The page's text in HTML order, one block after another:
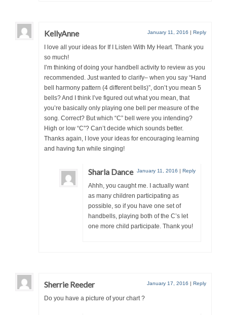
KellyAnne January 11, 2016 | Reply
I love all your ideas for If I Listen With My Heart. Thank you
so much!
I’m thinking of doing your handbell activity to review as you
recommended. Just wanted to clarify– when you say “Hand
bell harmony pattern (4 different bells)”, don’t you mean 5
bells? And I think I’ve figured out what you mean, that
you’re basically only playing one bell per measure of the
song. Correct? But which “C” bell were you intending?
High or low “C”? Can’t decide which sounds better.
Thanks again, I love your ideas for encouraging learning
and having fun while singing!
Sharla Dance January 11, 2016 | Reply
Ahhh, you caught me. I actually want
as many children participating as
possible, so if you have one set of
handbells, playing both of the C’s let
one more child participate. Thank you!
Sherrie Reeder January 17, 2016 | Reply
Do you have a picture of your chart ?